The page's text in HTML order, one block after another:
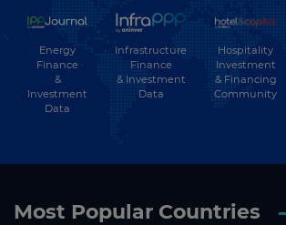
Energy
Finance
&
Investment
Data
Infrastructure
Finance
& Investment
Data
Hospitality
Investment
& Financing
Community
Most Popular Countries